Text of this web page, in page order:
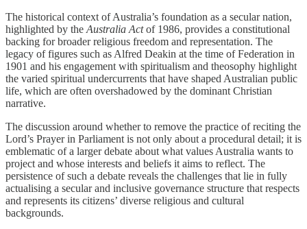
The historical context of Australia’s foundation as a secular nation,
highlighted by the Australia Actof 1986, provides a constitutional
backing for broader religious freedom and representation. The
legacy of figures such as Alfred Deakin at the time of Federation in
1901 and his engagement with spiritualism and theosophy highlight
the varied spiritual undercurrents that have shaped Australian public
life, which are often overshadowed by the dominant Christian
narrative.
The discussion around whether to remove the practice of reciting the
Lord’s Prayer in Parliament is not only about a procedural detail; it is
emblematic of a larger debate about what values Australia wants to
project and whose interests and beliefs it aims to reflect. The
persistence of such a debate reveals the challenges that lie in fully
actualising a secular and inclusive governance structure that respects
and represents its citizens’ diverse religious and cultural
backgrounds.